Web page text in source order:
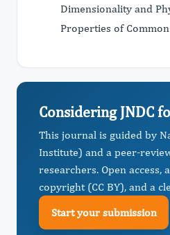
Dimensionality and
Properties of
Considering JNDC
This journal is guided by
Institute) and a peer-
researchers. Open access,
copyright (CC BY), and a
Start your submission